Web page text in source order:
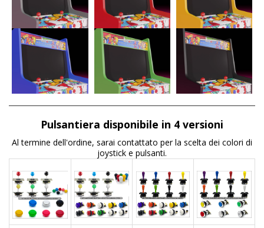
Pulsantiera disponibile in 4 versioni
Al termine dell'ordine, sarai contattato per la scelta dei colori di
joystick e pulsanti.